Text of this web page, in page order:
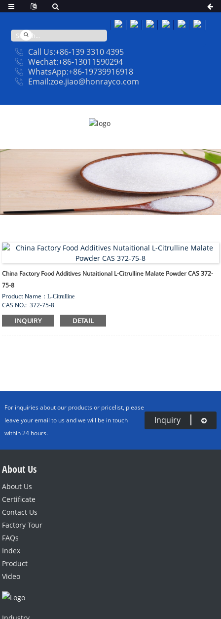
Call Us:+86-139 3310 4395
Wechat:+86-13011590294
WhatsApp:+86-19739916918
Email:zoe.jiao@honrayco.com
China Factory Food Additives Nutaitional L-Citrulline Malate Powder CAS 372-
75-8
Product Name ：L-Citrulline
CAS NO.: 372-75-8
Appearance：White crystalline or crystalline powder
Product Properties:
Sour taste, soluble in water, insoluble in ethanol.Production standard:
INQUIRY DETAIL
For inquiries about our products or pricelist, please
leave your email to us and we will be in touch
within 24 hours.
Inquiry
About Us
About Us
Certificate
Contact Us
Factory Tour
FAQs
Index
Product
Video